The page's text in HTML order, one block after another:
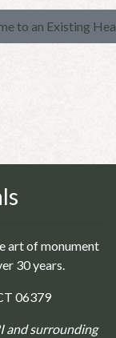
to an Existing
art of monument
30 years.
06379
and surrounding